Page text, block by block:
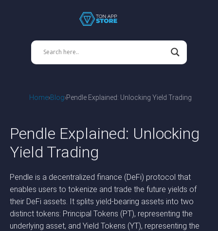
Home Blog Pendle Explained: Unlocking Yield Trading
Pendle Explained: Unlocking
Yield Trading
Pendle is a decentralized finance (DeFi) protocol that
enables users to tokenize and trade the future yields of
their DeFi assets. It splits yield-bearing assets into two
distinct tokens: Principal Tokens (PT), representing the
underlying asset, and Yield Tokens (YT), representing the